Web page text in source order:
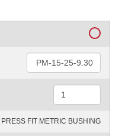
PRESS FIT METRIC BUSHING